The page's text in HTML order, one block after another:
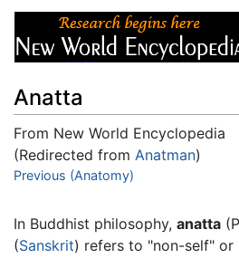
Anatta
From New World Encyclopedia
(Redirected from Anatman)
Jump to:navigation
Previous (Anatomy)
In Buddhist philosophy, anatta
(Sanskrit) refers to "non-self" or